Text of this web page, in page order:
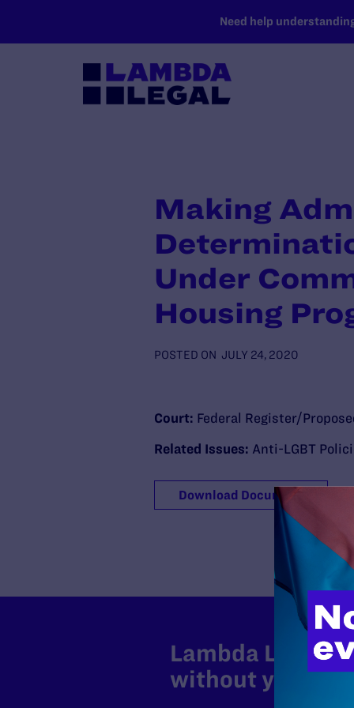
Need help
Making
Under
Housing
POSTED ON JULY 24, 2020
Court: Federal Register/
Related Issues: Anti-LGBT
Download Document
Lambda Legal
without your